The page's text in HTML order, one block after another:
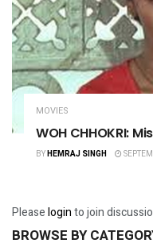
MOVIES
WOH CHHOKRI:
BYHEMRAJ SINGH
Pleaseloginto join
BROWSE BY